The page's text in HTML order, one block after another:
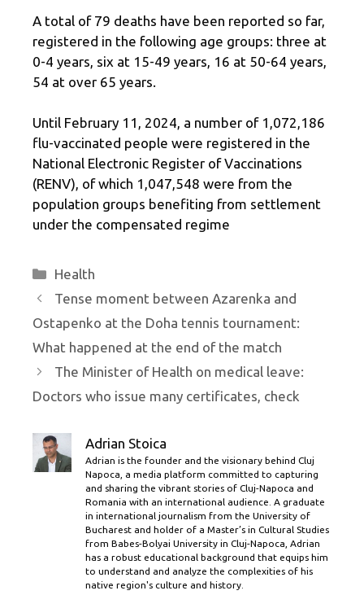
A total of 79 deaths have been reported so far,
registered in the following age groups: three at
0-4 years, six at 15-49 years, 16 at 50-64 years,
54 at over 65 years.
Until February 11, 2024, a number of 1,072,186
flu-vaccinated people were registered in the
National Electronic Register of Vaccinations
(RENV), of which 1,047,548 were from the
population groups benefiting from settlement
under the compensated regime
Categories
Health
Tense moment between Azarenka and
Ostapenko at the Doha tennis tournament:
What happened at the end of the match
The Minister of Health on medical leave:
Doctors who issue many certificates, check
Adrian Stoica
Adrian is the founder and the visionary behind Cluj
Napoca, a media platform committed to capturing
and sharing the vibrant stories of Cluj-Napoca and
Romania with an international audience. A graduate
in international journalism from the University of
Bucharest and holder of a Master’s in Cultural Studies
from Babes-Bolyai University in Cluj-Napoca, Adrian
has a robust educational background that equips him
to understand and analyze the complexities of his
native region's culture and history.